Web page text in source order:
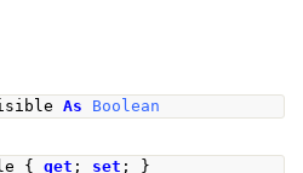
As Boolean
{ get ; set ; }